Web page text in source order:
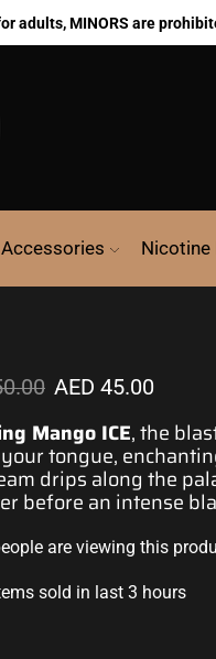
adults, MINORS are
Accessories Nicotine
AED 45.00
Mango ICE, the
tongue,
drips along the
before an intense
are viewing this
sold in last 3 hours